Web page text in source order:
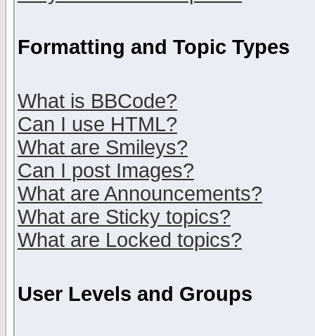
Formatting and Topic Types
What is BBCode?
Can I use HTML?
What are Smileys?
Can I post Images?
What are Announcements?
What are Sticky topics?
What are Locked topics?
User Levels and Groups